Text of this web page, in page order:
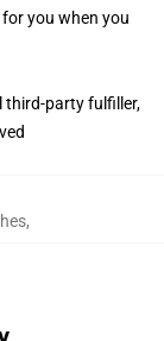
you when you
third-party fulfiller,
,